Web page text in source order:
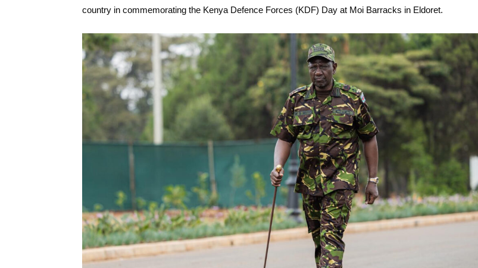
country in commemorating the Kenya Defence Forces (KDF) Day at Moi Barracks in Eldoret.